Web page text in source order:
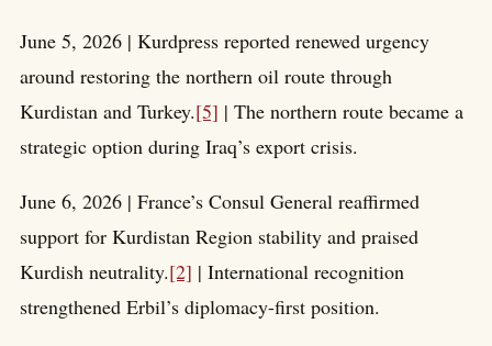
June 5, 2026 | Kurdpress reported renewed urgency
around restoring the northern oil route through
Kurdistan and Turkey.[5] | The northern route became a
strategic option during Iraq’s export crisis.
June 6, 2026 | France’s Consul General reaffirmed
support for Kurdistan Region stability and praised
Kurdish neutrality.[2] | International recognition
strengthened Erbil’s diplomacy-first position.